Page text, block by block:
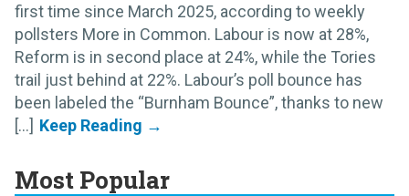
first time since March 2025, according to weekly
pollsters More in Common. Labour is now at 28%,
Reform is in second place at 24%, while the Tories
trail just behind at 22%. Labour’s poll bounce has
been labeled the “Burnham Bounce”, thanks to new
[...]
Most Popular